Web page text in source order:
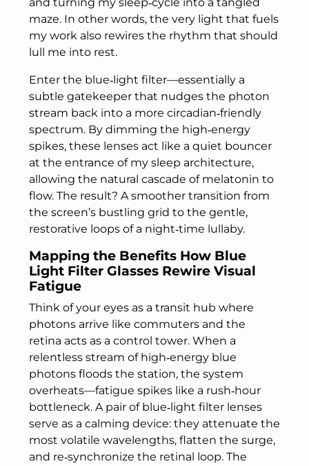
maze. In other words, the very light that fuels
my work also rewires the rhythm that should
lull me into rest.
Enter the blue‑light filter—essentially a
subtle gatekeeper that nudges the photon
stream back into a more circadian‑friendly
spectrum. By dimming the high‑energy
spikes, these lenses act like a quiet bouncer
at the entrance of my sleep architecture,
allowing the natural cascade of melatonin to
flow. The result? A smoother transition from
the screen’s bustling grid to the gentle,
restorative loops of a night‑time lullaby.
Mapping the Benefits How Blue
Light Filter Glasses Rewire Visual
Fatigue
Think of your eyes as a transit hub where
photons arrive like commuters and the
retina acts as a control tower. When a
relentless stream of high‑energy blue
photons floods the station, the system
overheats—fatigue spikes like a rush‑hour
bottleneck. A pair of blue‑light filter lenses
serve as a calming device: they attenuate the
most volatile wavelengths, flatten the surge,
and re‑synchronize the retinal loop. The